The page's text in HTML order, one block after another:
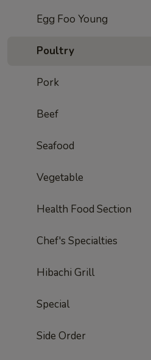
Egg Foo Young
Poultry
Pork
Beef
Seafood
Vegetable
Health Food Section
Chef's Specialties
Hibachi Grill
Special
Side Order